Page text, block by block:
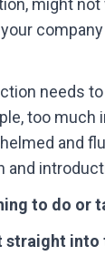
might
needs
too
and
and
to do or